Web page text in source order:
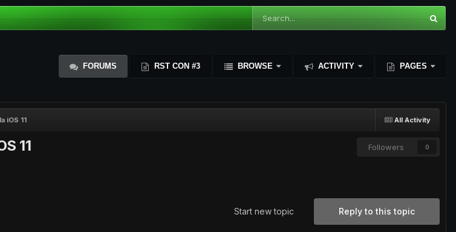
FORUMS RST CON #3 BROWSE ACTIVITY PAGES
All Activity
iOS 11
Followers 0
11
Reply to this topic
Start new topic